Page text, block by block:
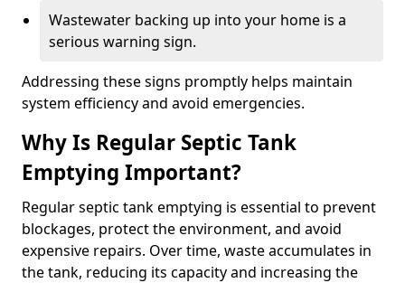
Wastewater backing up into your home is a
serious warning sign.
Addressing these signs promptly helps maintain
system efficiency and avoid emergencies.
Why Is Regular Septic Tank
Emptying Important?
Regular septic tank emptying is essential to prevent
blockages, protect the environment, and avoid
expensive repairs. Over time, waste accumulates in
the tank, reducing its capacity and increasing the